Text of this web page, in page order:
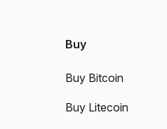
Buy
Buy Bitcoin
Buy Litecoin